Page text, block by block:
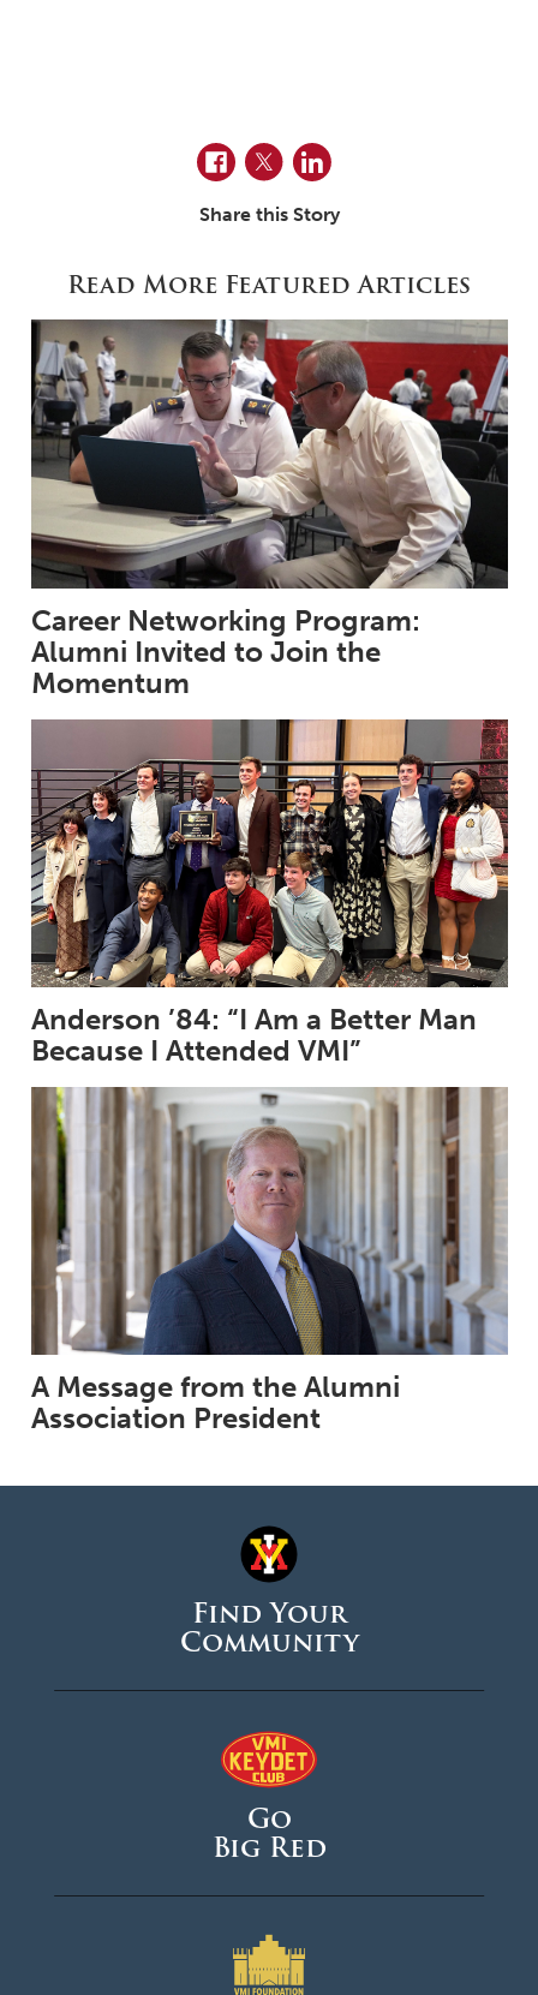
Facebook
TwitterLinkedIn
Share this Story
Read More Featured Articles
Career Networking Program:
Alumni Invited to Join the
Momentum
Anderson ’84: “I Am a Better Man
Because I Attended VMI”
A Message from the Alumni
Association President
Find Your
Community
Go
Big Red